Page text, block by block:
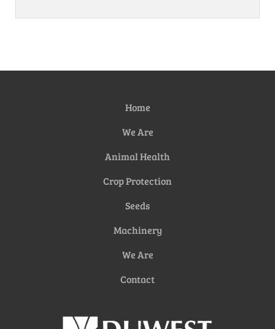
Home
We Are
Animal Health
Crop Protection
Seeds
Machinery
We Are
Contact